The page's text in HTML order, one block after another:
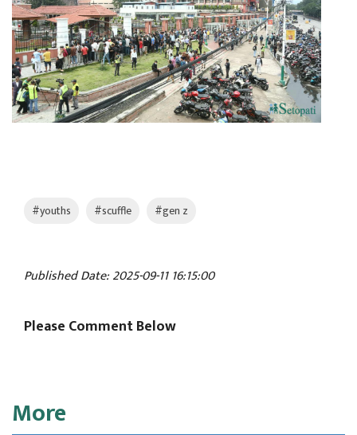
#youths #scuffle #gen z
Published Date: 2025-09-11 16:15:00
Please Comment Below
More